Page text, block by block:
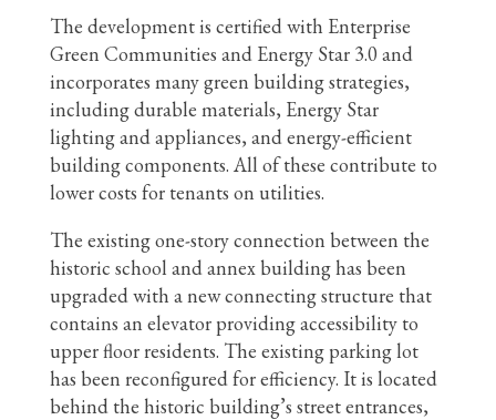
The development is certified with Enterprise
Green Communities and Energy Star 3.0 and
incorporates many green building strategies,
including durable materials, Energy Star
lighting and appliances, and energy-efficient
building components. All of these contribute to
lower costs for tenants on utilities.
The existing one-story connection between the
historic school and annex building has been
upgraded with a new connecting structure that
contains an elevator providing accessibility to
upper floor residents. The existing parking lot
has been reconfigured for efficiency. It is located
behind the historic building’s street entrances,